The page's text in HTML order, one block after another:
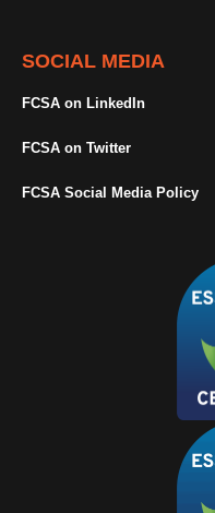
SOCIAL MEDIA
FCSA on LinkedIn
FCSA on Twitter
FCSA Social Media Policy